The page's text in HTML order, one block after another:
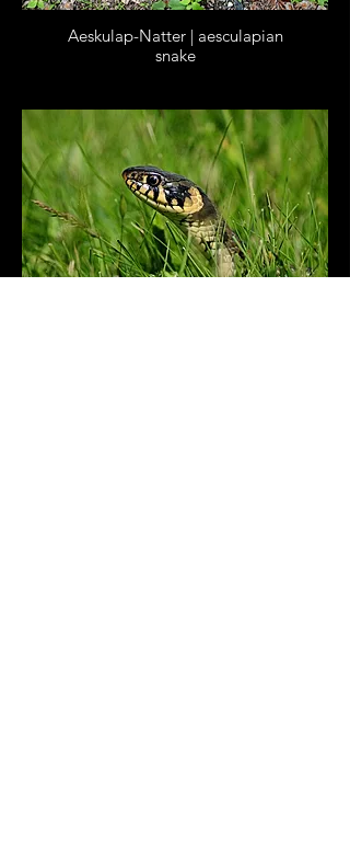
Aeskulap-Natter | aesculapian
snake